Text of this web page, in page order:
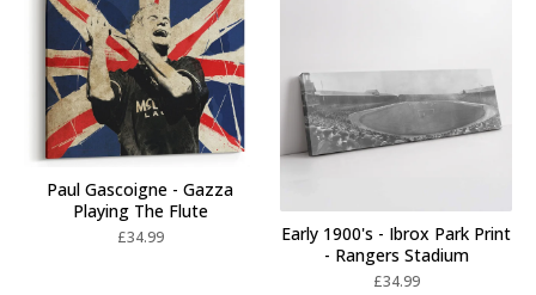
Paul Gascoigne - Gazza
Playing The Flute
£34.99
Early 1900's - Ibrox Park Print
- Rangers Stadium
£34.99